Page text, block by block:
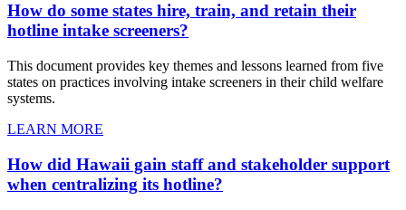
How do some states hire, train, and retain their
hotline intake screeners?
This document provides key themes and lessons learned from five
states on practices involving intake screeners in their child welfare
systems.
LEARN MORE
How did Hawaii gain staff and stakeholder support
when centralizing its hotline?